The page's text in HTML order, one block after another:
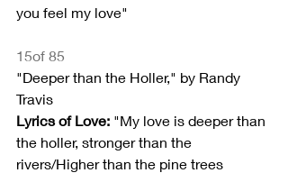
you feel my love"
15of 85
"Deeper than the Holler," by Randy
Travis
Lyrics of Love: "My love is deeper than
the holler, stronger than the
rivers/Higher than the pine trees